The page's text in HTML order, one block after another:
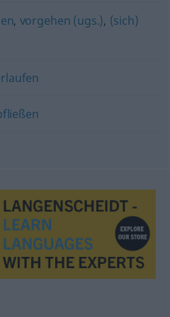
, vorgehen (ugs.), (sich)